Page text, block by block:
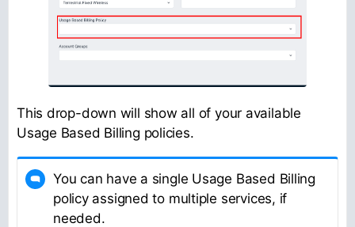
This drop-down will show all of your available
Usage Based Billing policies.
You can have a single Usage Based Billing
policy assigned to multiple services, if
needed.